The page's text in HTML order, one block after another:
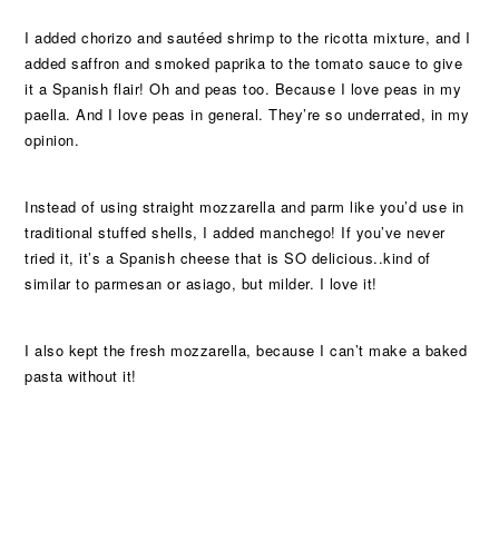
I added chorizo and sautéed shrimp to the ricotta mixture, and I
added saffron and smoked paprika to the tomato sauce to give
it a Spanish flair! Oh and peas too. Because I love peas in my
paella. And I love peas in general. They’re so underrated, in my
opinion.
Instead of using straight mozzarella and parm like you’d use in
traditional stuffed shells, I added manchego! If you’ve never
tried it, it’s a Spanish cheese that is SO delicious..kind of
similar to parmesan or asiago, but milder. I love it!
I also kept the fresh mozzarella, because I can’t make a baked
pasta without it!